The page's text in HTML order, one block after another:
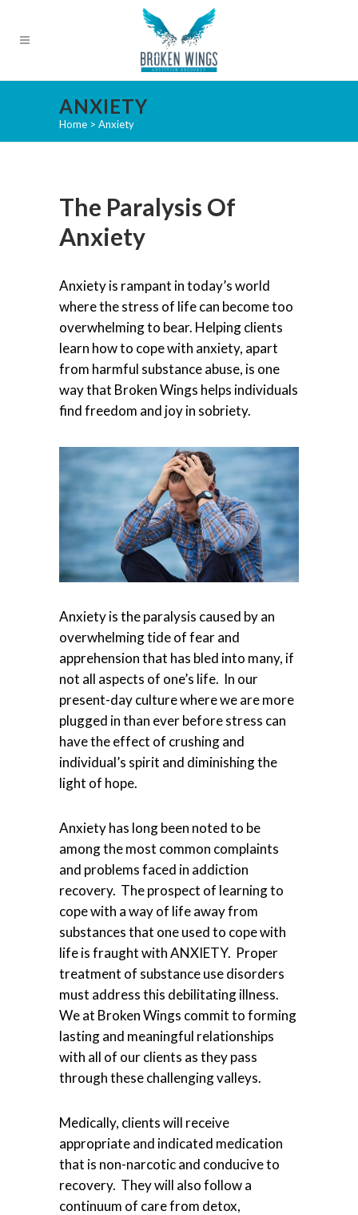
ANXIETY
Home > Anxiety
The Paralysis Of
Anxiety
Anxiety is rampant in today’s world
where the stress of life can become too
overwhelming to bear. Helping clients
learn how to cope with anxiety, apart
from harmful substance abuse, is one
way that Broken Wings helps individuals
find freedom and joy in sobriety.
Anxiety is the paralysis caused by an
overwhelming tide of fear and
apprehension that has bled into many, if
not all aspects of one’s life. In our
present-day culture where we are more
plugged in than ever before stress can
have the effect of crushing and
individual’s spirit and diminishing the
light of hope.
Anxiety has long been noted to be
among the most common complaints
and problems faced in addiction
recovery. The prospect of learning to
cope with a way of life away from
substances that one used to cope with
life is fraught with ANXIETY. Proper
treatment of substance use disorders
must address this debilitating illness.
We at Broken Wings commit to forming
lasting and meaningful relationships
with all of our clients as they pass
through these challenging valleys.
Medically, clients will receive
appropriate and indicated medication
that is non-narcotic and conducive to
recovery. They will also follow a
continuum of care from detox,